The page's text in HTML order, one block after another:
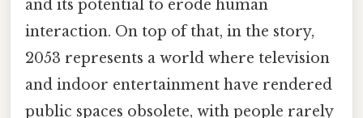
and its potential to erode human
interaction. On top of that, in the story,
2053 represents a world where television
and indoor entertainment have rendered
public spaces obsolete, with people rarely